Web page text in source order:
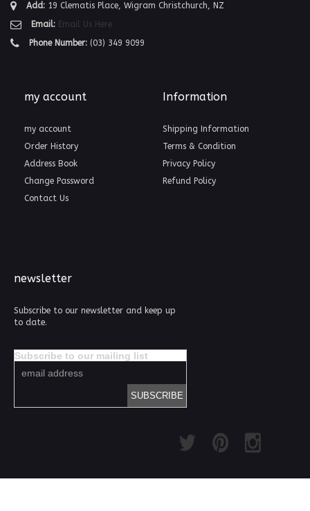
Add: 19 Clematis Place, Wigram Christchurch, NZ
Email: Email Us Here
Phone Number: (03) 349 9099
my account
my account
Order History
Address Book
Change Password
Contact Us
Information
Shipping Information
Terms & Condition
Privacy Policy
Refund Policy
newsletter
Subscribe to our newsletter and keep up
to date.
Subscribe to our mailing list